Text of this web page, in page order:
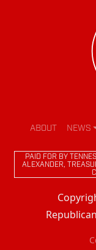
ABOUT NEWS
PAID FOR BY
ALEXANDER,